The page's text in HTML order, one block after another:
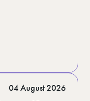
04 August 2026